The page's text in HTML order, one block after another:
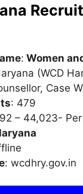
: Women
(WCD
Case
: 479
– 44,023-
: wcdhry.gov.in